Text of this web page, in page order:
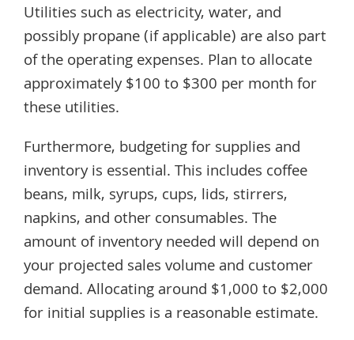
Utilities such as electricity, water, and
possibly propane (if applicable) are also part
of the operating expenses. Plan to allocate
approximately $100 to $300 per month for
these utilities.
Furthermore, budgeting for supplies and
inventory is essential. This includes coffee
beans, milk, syrups, cups, lids, stirrers,
napkins, and other consumables. The
amount of inventory needed will depend on
your projected sales volume and customer
demand. Allocating around $1,000 to $2,000
for initial supplies is a reasonable estimate.